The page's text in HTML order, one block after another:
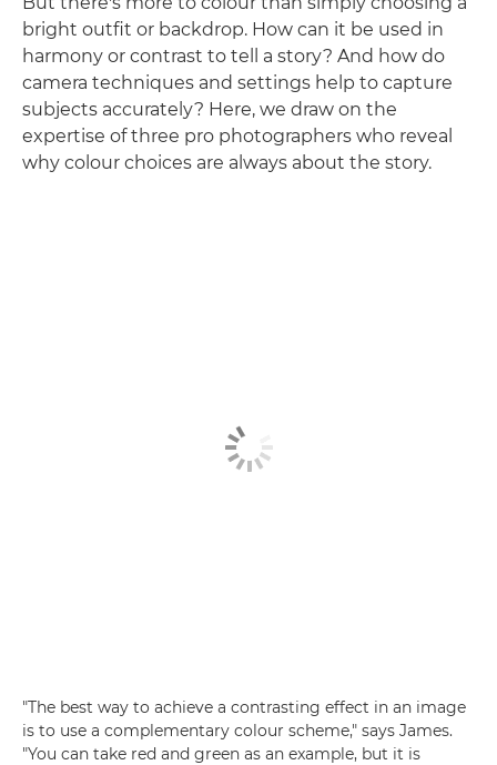
bright outfit or backdrop. How can it be used in
harmony or contrast to tell a story? And how do
camera techniques and settings help to capture
subjects accurately? Here, we draw on the
expertise of three pro photographers who reveal
why colour choices are always about the story.
"The best way to achieve a contrasting effect in an image
is to use a complementary colour scheme," says James.
"You can take red and green as an example, but it is